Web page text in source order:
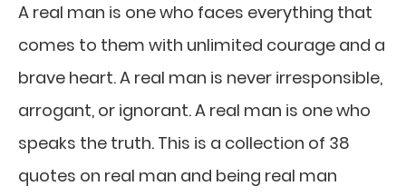
A real man is one who faces everything that
comes to them with unlimited courage and a
brave heart. A real man is never irresponsible,
arrogant, or ignorant. A real man is one who
speaks the truth. This is a collection of 38
quotes on real man and being real man